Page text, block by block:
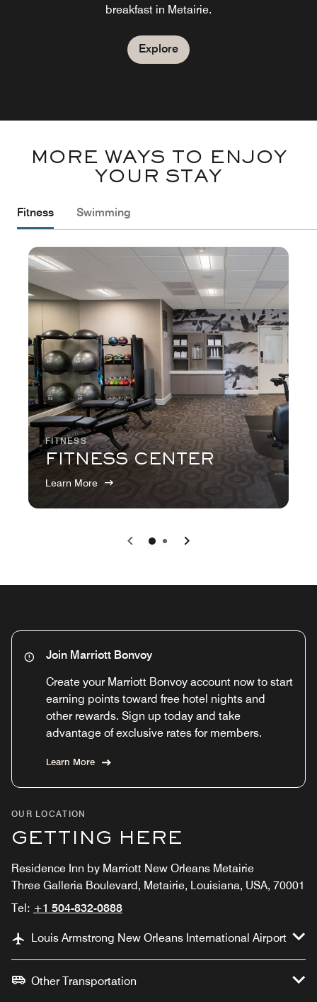
breakfast in Metairie.
Explore
MORE WAYS TO ENJOY
YOUR STAY
Fitness Swimming
FITNESS
FITNESS CENTER
Learn More
Previous
0 1 Next
Join Marriott Bonvoy
Create your Marriott Bonvoy account now to start
earning points toward free hotel nights and
other rewards. Sign up today and take
advantage of exclusive rates for members.
Learn More
OUR LOCATION
GETTING HERE
Residence Inn by Marriott New Orleans Metairie
Three Galleria Boulevard, Metairie, Louisiana, USA, 70001
Tel: +1 504-832-0888
Louis Armstrong New Orleans International Airport
Other Transportation